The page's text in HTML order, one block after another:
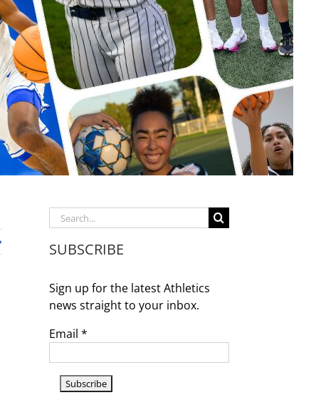
Search
for:
SUBSCRIBE
Sign up for the latest Athletics
news straight to your inbox.
Email *